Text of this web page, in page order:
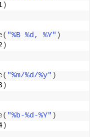
)
( "%B %d, %Y" )
)
( "%m/%d/%y" )
)
( "%b-%d-%Y" )
)